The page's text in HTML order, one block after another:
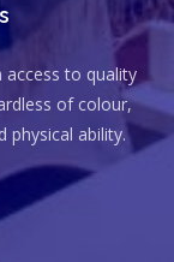
to quality
of colour,
physical ability.